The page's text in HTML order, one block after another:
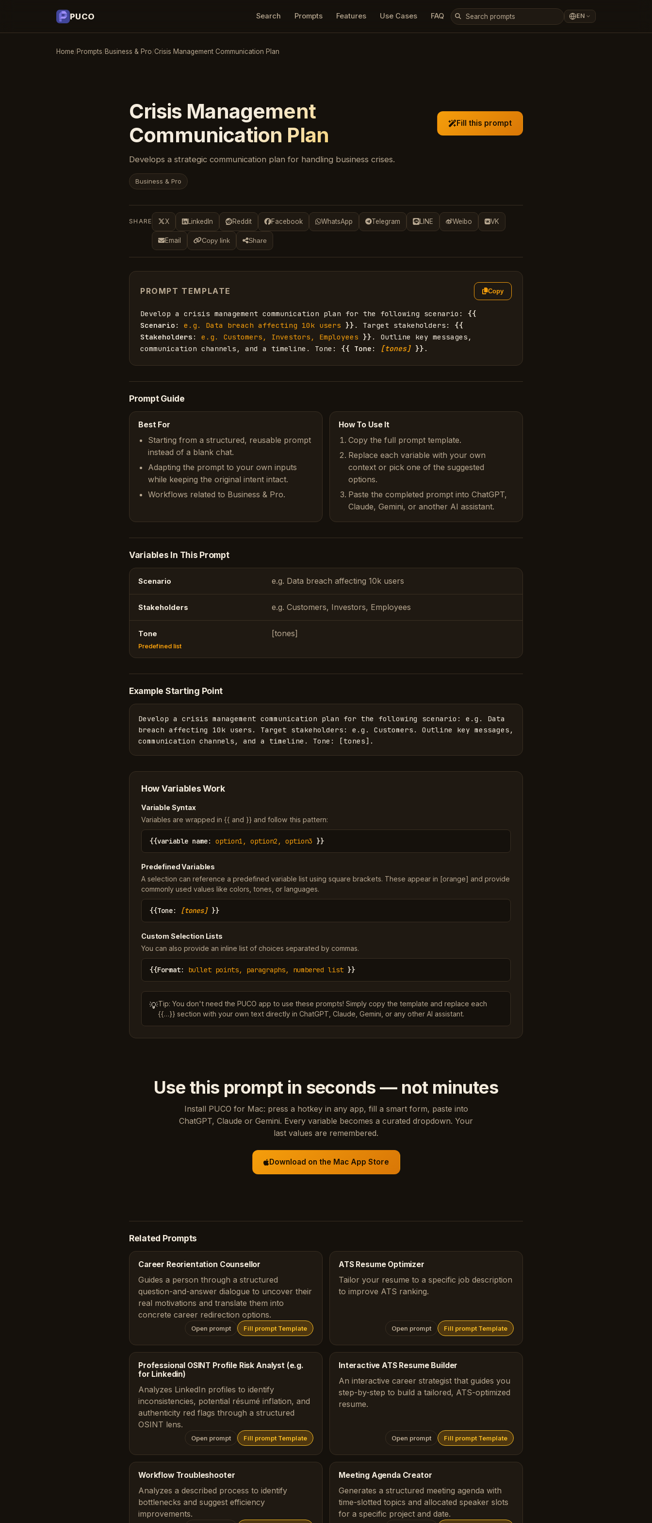
PUCO Search Prompts Features Use Cases FAQ EN
Home/Prompts/Business & Pro/Crisis Management Communication Plan
Crisis Management
Communication Plan
Fill this prompt
Develops a strategic communication plan for handling business crises.
Business & Pro
SHARE X LinkedIn Reddit Facebook WhatsApp Telegram LINE Weibo VK
Email Copy link Share
PROMPT TEMPLATE Copy
Develop a crisis management communication plan for the following scenario: {{
Scenario : e.g. Data breach affecting 10k users }} . Target stakeholders: {{
Stakeholders : e.g. Customers, Investors, Employees }} . Outline key messages,
communication channels, and a timeline. Tone: {{ Tone : [tones] }} .
Prompt Guide
Best For
Starting from a structured, reusable prompt
instead of a blank chat.
Adapting the prompt to your own inputs
while keeping the original intent intact.
Workflows related to Business & Pro.
How To Use It
Copy the full prompt template.
Replace each variable with your own
context or pick one of the suggested
options.
Paste the completed prompt into ChatGPT,
Claude, Gemini, or another AI assistant.
Variables In This Prompt
Scenario e.g. Data breach affecting 10k users
Stakeholders e.g. Customers, Investors, Employees
Tone
Predefined list
[tones]
Example Starting Point
Develop a crisis management communication plan for the following scenario: e.g. Data
breach affecting 10k users. Target stakeholders: e.g. Customers. Outline key messages,
communication channels, and a timeline. Tone: [tones].
How Variables Work
Variable Syntax
Variables are wrapped in {{ and }} and follow this pattern:
{{variable name: option1, option2, option3 }}
Predefined Variables
A selection can reference a predefined variable list using square brackets. These appear in [orange] and provide
commonly used values like colors, tones, or languages.
{{Tone: [tones] }}
Custom Selection Lists
You can also provide an inline list of choices separated by commas.
{{Format: bullet points, paragraphs, numbered list }}
💡Tip: You don't need the PUCO app to use these prompts! Simply copy the template and replace each
{{…}} section with your own text directly in ChatGPT, Claude, Gemini, or any other AI assistant.
Use this prompt in seconds — not minutes
Install PUCO for Mac: press a hotkey in any app, fill a smart form, paste into
ChatGPT, Claude or Gemini. Every variable becomes a curated dropdown. Your
last values are remembered.
Download on the Mac App Store
Related Prompts
Career Reorientation Counsellor
Guides a person through a structured
question-and-answer dialogue to uncover their
real motivations and translate them into
concrete career redirection options.
Open prompt Fill prompt Template
ATS Resume Optimizer
Tailor your resume to a specific job description
to improve ATS ranking.
Open prompt Fill prompt Template
Professional OSINT Profile Risk Analyst (e.g.
for Linkedin)
Analyzes LinkedIn profiles to identify
inconsistencies, potential résumé inflation, and
authenticity red flags through a structured
OSINT lens.
Open prompt Fill prompt Template
Interactive ATS Resume Builder
An interactive career strategist that guides you
step-by-step to build a tailored, ATS-optimized
resume.
Open prompt Fill prompt Template
Workflow Troubleshooter
Analyzes a described process to identify
bottlenecks and suggest efficiency
improvements.
Meeting Agenda Creator
Generates a structured meeting agenda with
time-slotted topics and allocated speaker slots
for a specific project and date.